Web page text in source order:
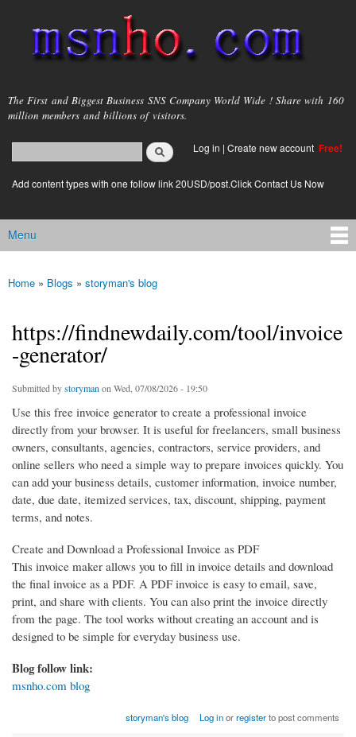
main
content
msnho.com
The First and Biggest Business SNS Company World Wide ! Share with 160
million members and billions of visitors.
Search form
login link
Log in | Create new account Free!
Add content types with one follow link 20USD/post.Click Contact Us Now
Main menu
Menu
You are here
Home » Blogs » storyman's blog
https://findnewdaily.com/tool/invoice
-generator/
Submitted bystoryman on Wed, 07/08/2026 - 19:50
Use this free invoice generator to create a professional invoice
directly from your browser. It is useful for freelancers, small business
owners, consultants, agencies, contractors, service providers, and
online sellers who need a simple way to prepare invoices quickly. You
can add your business details, customer information, invoice number,
date, due date, itemized services, tax, discount, shipping, payment
terms, and notes.
Create and Download a Professional Invoice as PDF
This invoice maker allows you to fill in invoice details and download
the final invoice as a PDF. A PDF invoice is easy to email, save,
print, and share with clients. You can also print the invoice directly
from the page. The tool works without creating an account and is
designed to be simple for everyday business use.
Blog follow link:
msnho.com blog
storyman's blog Log inorregisterto post comments